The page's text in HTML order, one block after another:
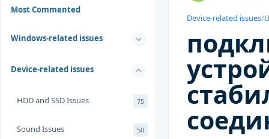
Most Commented
Windows-related issues
Device-related issues
HDD and SSD Issues 75
Sound Issues 50
Device-related issues/